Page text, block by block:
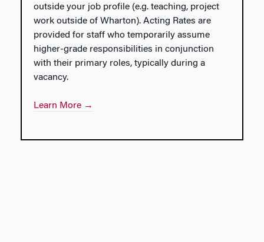
outside your job profile (e.g. teaching, project
work outside of Wharton). Acting Rates are
provided for staff who temporarily assume
higher-grade responsibilities in conjunction
with their primary roles, typically during a
vacancy.
Learn More →